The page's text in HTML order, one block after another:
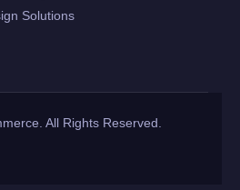
Solutions
All Rights Reserved.